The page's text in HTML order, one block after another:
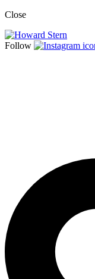
Close
Follow